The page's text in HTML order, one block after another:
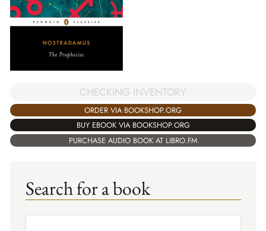
CHECKING INVENTORY
ORDER VIA BOOKSHOP.ORG
BUY EBOOK VIA BOOKSHOP.ORG
PURCHASE AUDIO BOOK AT LIBRO.FM
Search for a book